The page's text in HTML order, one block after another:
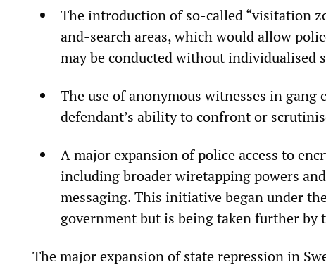
The introduction of so-called “visitation
and-search areas, which would allow
may be conducted without individualised
The use of anonymous witnesses in gang
defendant’s ability to confront or
A major expansion of police access to
including broader wiretapping powers
messaging. This initiative began under
government but is being taken further by
The major expansion of state repression in